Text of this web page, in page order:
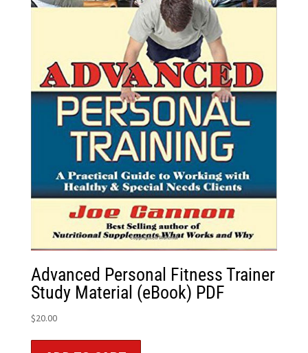
Advanced Personal Fitness Trainer
Study Material (eBook) PDF
$20.00